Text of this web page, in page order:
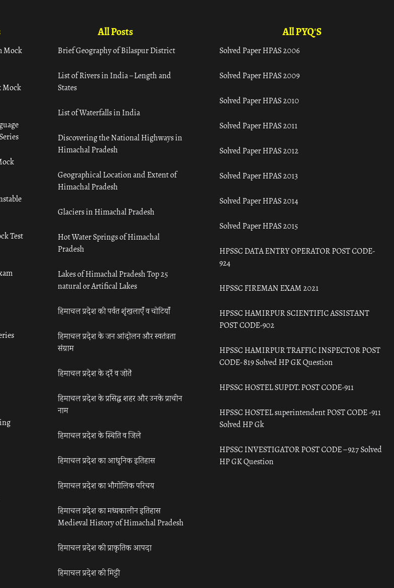
Mock
Mock
Test
All Posts
Brief Geography of Bilaspur District
List of Rivers in India – Length and
States
List of Waterfalls in India
Discovering the National Highways in
Himachal Pradesh
Geographical Location and Extent of
Himachal Pradesh
Glaciers in Himachal Pradesh
Hot Water Springs of Himachal
Pradesh
Lakes of Himachal Pradesh Top 25
natural or Artifical Lakes
हिमाचल प्रदेश की पर्वत शृंखलाएँ व चोटियाँ
हिमाचल प्रदेश के जन आंदोलन और स्वतंत्रता
संग्राम
हिमाचल प्रदेश के दर्रे व जोतें
हिमाचल प्रदेश के प्रसिद्ध शहर और उनके प्राचीन
नाम
हिमाचल प्रदेश के स्थिति व जिले
हिमाचल प्रदेश का आधुनिक इतिहास
हिमाचल प्रदेश का भौगोलिक परिचय
हिमाचल प्रदेश का मध्यकालीन इतिहास
Medieval History of Himachal Pradesh
हिमाचल प्रदेश की प्राकृतिक आपदा
हिमाचल प्रदेश की मिट्टी
All PYQ'S
Solved Paper HPAS 2006
Solved Paper HPAS 2009
Solved Paper HPAS 2010
Solved Paper HPAS 2011
Solved Paper HPAS 2012
Solved Paper HPAS 2013
Solved Paper HPAS 2014
Solved Paper HPAS 2015
HPSSC DATA ENTRY OPERATOR POST CODE-
924
HPSSC FIREMAN EXAM 2021
HPSSC HAMIRPUR SCIENTIFIC ASSISTANT
POST CODE-902
HPSSC HAMIRPUR TRAFFIC INSPECTOR POST
CODE- 819 Solved HP GK Question
HPSSC HOSTEL SUPDT. POST CODE-911
HPSSC HOSTEL superintendent POST CODE -911
Solved HP Gk
HPSSC INVESTIGATOR POST CODE – 927 Solved
HP GK Question